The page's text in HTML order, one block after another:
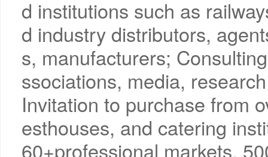
d institutions such as
d industry distributors,
s, manufacturers;
ssociations, media,
Invitation to purchase from
esthouses, and catering
60+professional markets,